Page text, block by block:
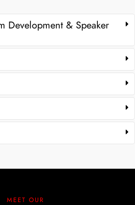
Development & Speaker
MEET OUR